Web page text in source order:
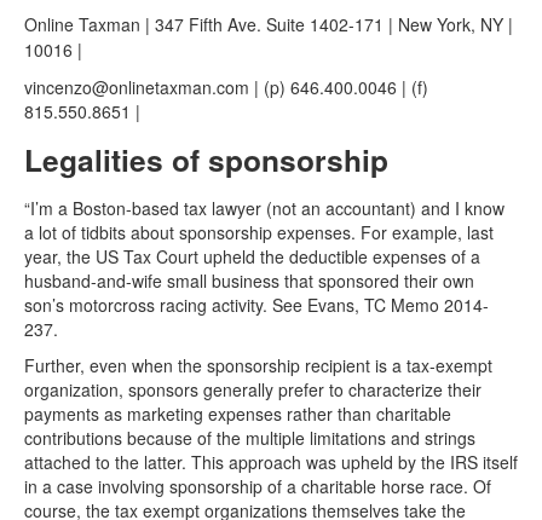
Online Taxman | 347 Fifth Ave. Suite 1402-171 | New York, NY |
10016 |
vincenzo@onlinetaxman.com | (p) 646.400.0046 | (f)
815.550.8651 |
Legalities of sponsorship
“I’m a Boston-based tax lawyer (not an accountant) and I know
a lot of tidbits about sponsorship expenses. For example, last
year, the US Tax Court upheld the deductible expenses of a
husband-and-wife small business that sponsored their own
son’s motorcross racing activity. See Evans, TC Memo 2014-
237.
Further, even when the sponsorship recipient is a tax-exempt
organization, sponsors generally prefer to characterize their
payments as marketing expenses rather than charitable
contributions because of the multiple limitations and strings
attached to the latter. This approach was upheld by the IRS itself
in a case involving sponsorship of a charitable horse race. Of
course, the tax exempt organizations themselves take the